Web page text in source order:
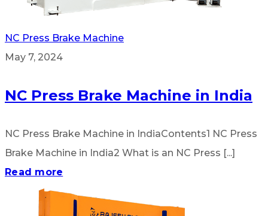
NC Press Brake Machine
May 7, 2024
NC Press Brake Machine in India
NC Press Brake Machine in IndiaContents1 NC Press
Brake Machine in India2 What is an NC Press [...]
Read more